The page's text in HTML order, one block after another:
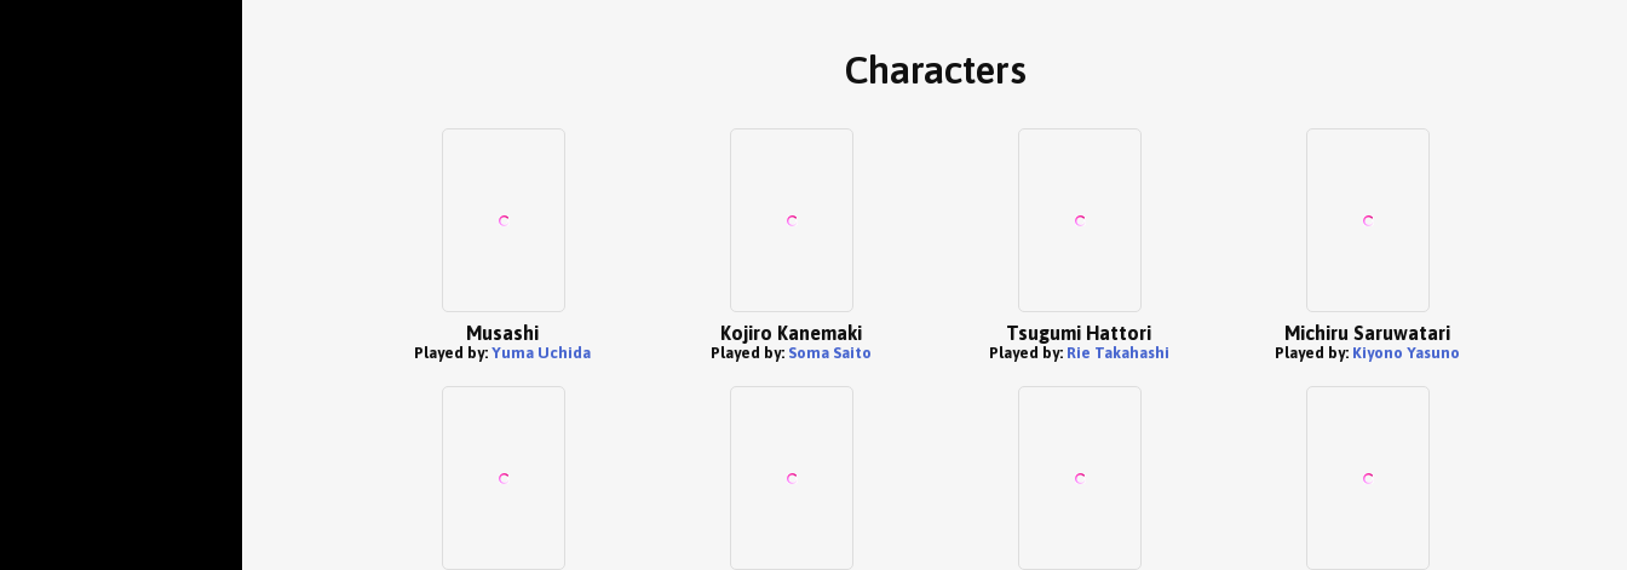
Characters
Musashi
Played by: Yuma Uchida
Kojiro Kanemaki
Played by: Soma Saito
Tsugumi Hattori
Played by: Rie Takahashi
Michiru Saruwatari
Played by: Kiyono Yasuno